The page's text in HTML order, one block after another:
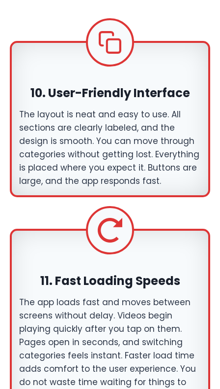
10. User-Friendly Interface
The layout is neat and easy to use. All
sections are clearly labeled, and the
design is smooth. You can move through
categories without getting lost. Everything
is placed where you expect it. Buttons are
large, and the app responds fast.
11. Fast Loading Speeds
The app loads fast and moves between
screens without delay. Videos begin
playing quickly after you tap on them.
Pages open in seconds, and switching
categories feels instant. Faster load time
adds comfort to the user experience. You
do not waste time waiting for things to